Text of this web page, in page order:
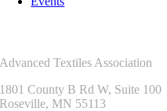
Advanced Textiles Association
1801 County B Rd W, Suite 100
Roseville, MN 55113